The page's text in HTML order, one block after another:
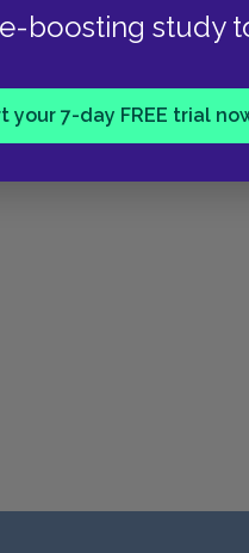
boosting study
your 7-day FREE trial